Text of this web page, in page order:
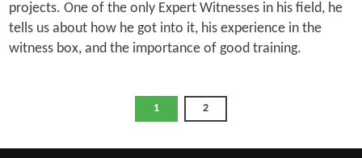
projects. One of the only Expert Witnesses in his field, he
tells us about how he got into it, his experience in the
witness box, and the importance of good training.
1 2